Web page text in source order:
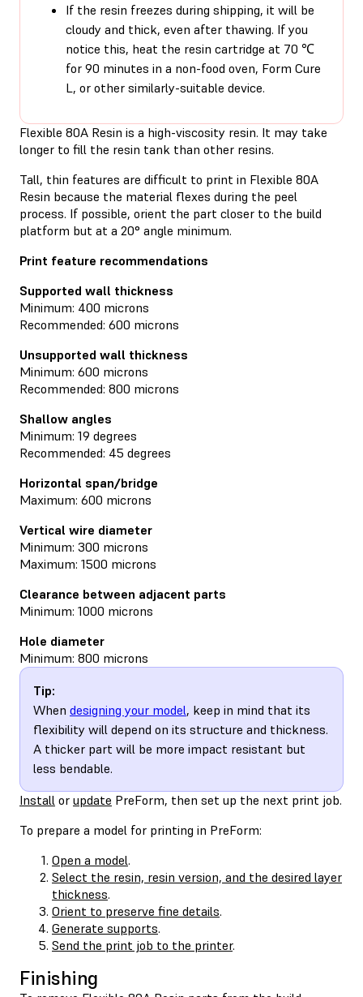
If the resin freezes during shipping, it will be
cloudy and thick, even after thawing. If you
notice this, heat the resin cartridge at 70 ℃
for 90 minutes in a non-food oven, Form Cure
L, or other similarly-suitable device.
Flexible 80A Resin is a high-viscosity resin. It may take
longer to fill the resin tank than other resins.
Tall, thin features are difficult to print in Flexible 80A
Resin because the material flexes during the peel
process. If possible, orient the part closer to the build
platform but at a 20° angle minimum.
Print feature recommendations
Supported wall thickness
Minimum: 400 microns
Recommended: 600 microns
Unsupported wall thickness
Minimum: 600 microns
Recommended: 800 microns
Shallow angles
Minimum: 19 degrees
Recommended: 45 degrees
Horizontal span/bridge
Maximum: 600 microns
Vertical wire diameter
Minimum: 300 microns
Maximum: 1500 microns
Clearance between adjacent parts
Minimum: 1000 microns
Hole diameter
Minimum: 800 microns
Tip:
When designing your model, keep in mind that its
flexibility will depend on its structure and thickness.
A thicker part will be more impact resistant but
less bendable.
Install or update PreForm, then set up the next print job.
To prepare a model for printing in PreForm:
Open a model.
Select the resin, resin version, and the desired layer
thickness.
Orient to preserve fine details.
Generate supports.
Send the print job to the printer.
Finishing